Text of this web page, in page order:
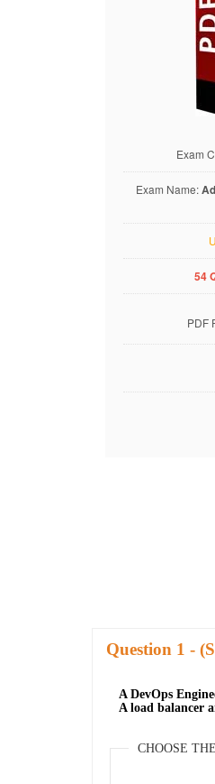
Exam
Exam Name:
54
PDF
Question -
A DevOps
A load balancer
CHOOSE